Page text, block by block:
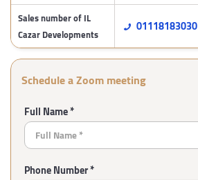
Sales number of IL
Cazar Developments
01118183030
Schedule a Zoom meeting
Full Name *
Phone Number *